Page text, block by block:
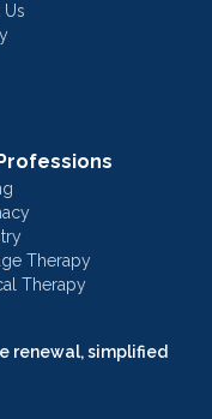
renewal, simplified
Therapy
Therapy